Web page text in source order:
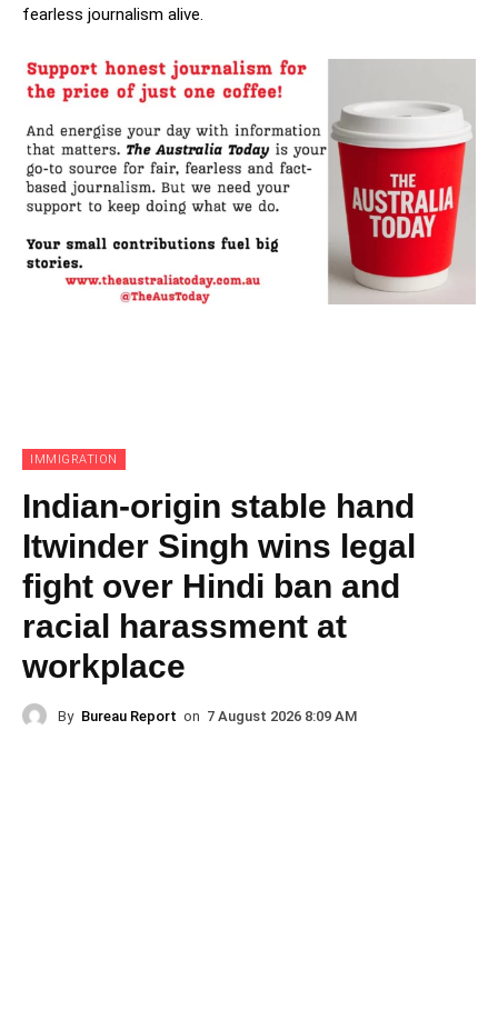
fearless journalism alive.